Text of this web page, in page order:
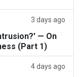
3 days ago
— On
(Part 1)
4 days ago